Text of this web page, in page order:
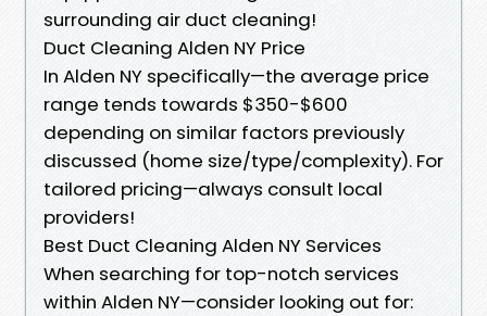
surrounding air duct cleaning!
Duct Cleaning Alden NY Price
In Alden NY specifically—the average price
range tends towards $350-$600
depending on similar factors previously
discussed (home size/type/complexity). For
tailored pricing—always consult local
providers!
Best Duct Cleaning Alden NY Services
When searching for top-notch services
within Alden NY—consider looking out for: